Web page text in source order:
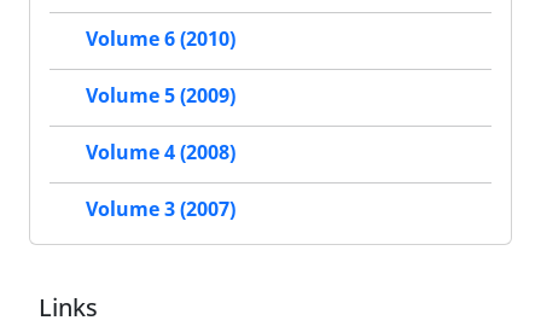
Volume 6 (2010)
Volume 5 (2009)
Volume 4 (2008)
Volume 3 (2007)
Links